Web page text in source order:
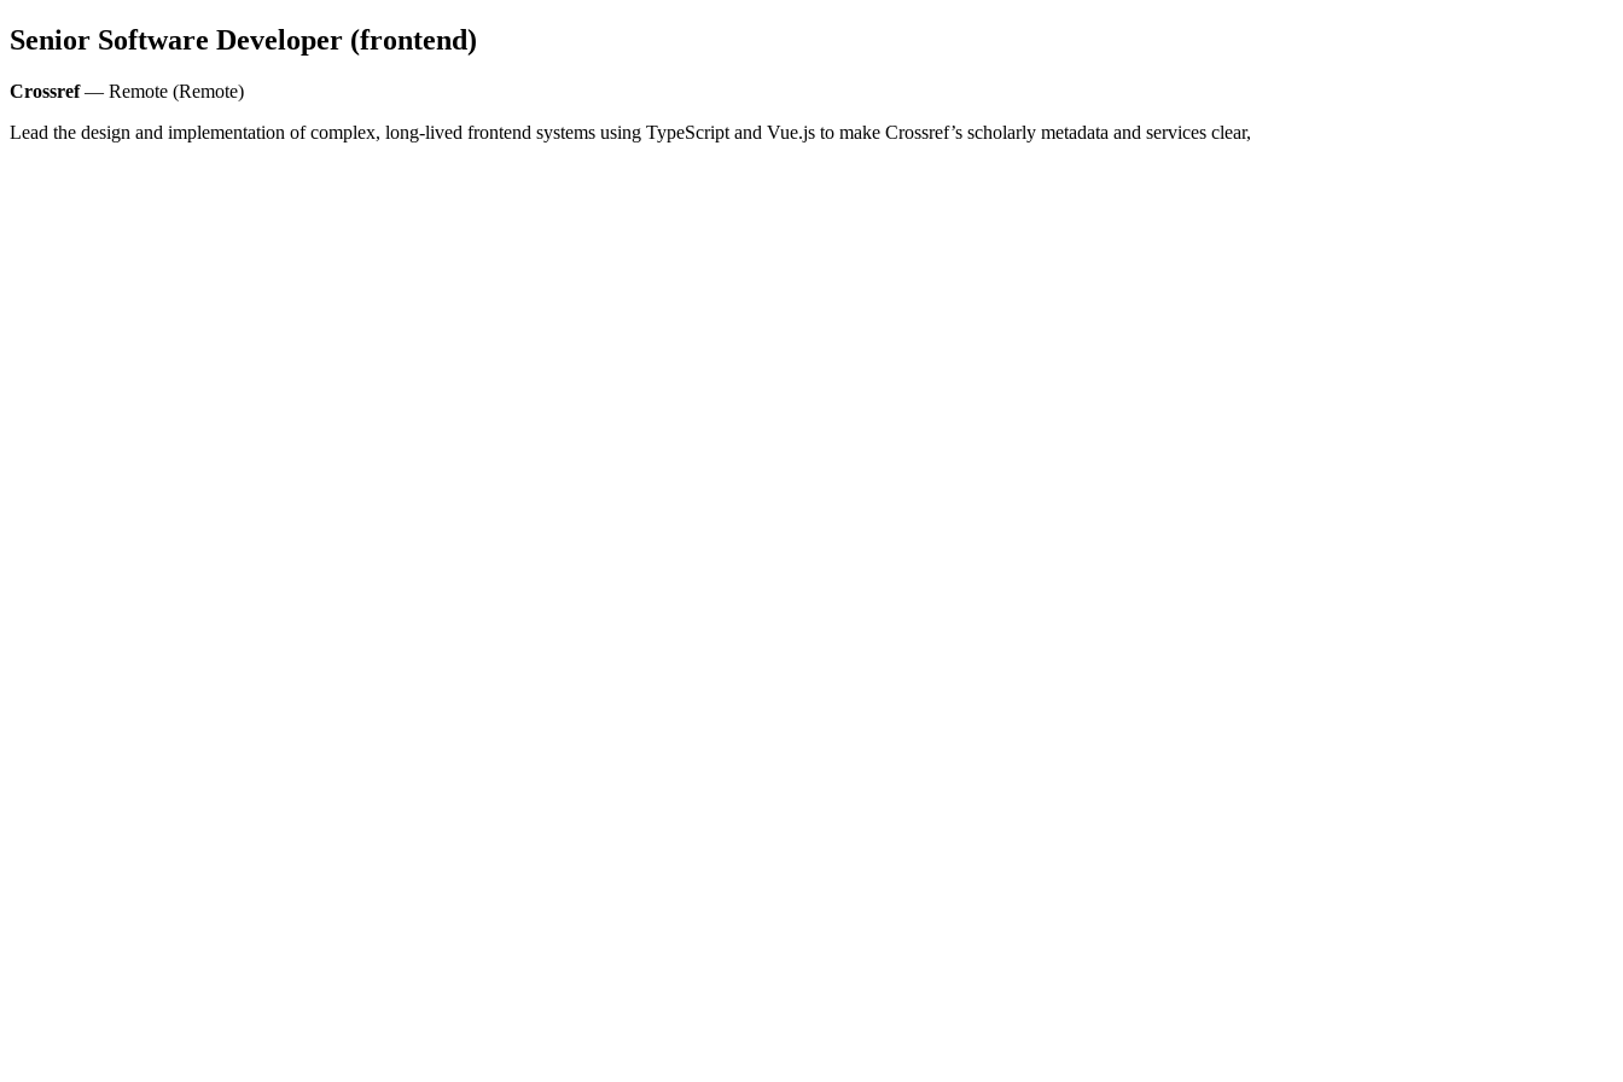
Senior Software Developer (frontend)
Crossref— Remote (Remote)
Lead the design and implementation of complex, long-lived frontend systems using TypeScript and Vue.js to make Crossref’s scholarly metadata and services clear,